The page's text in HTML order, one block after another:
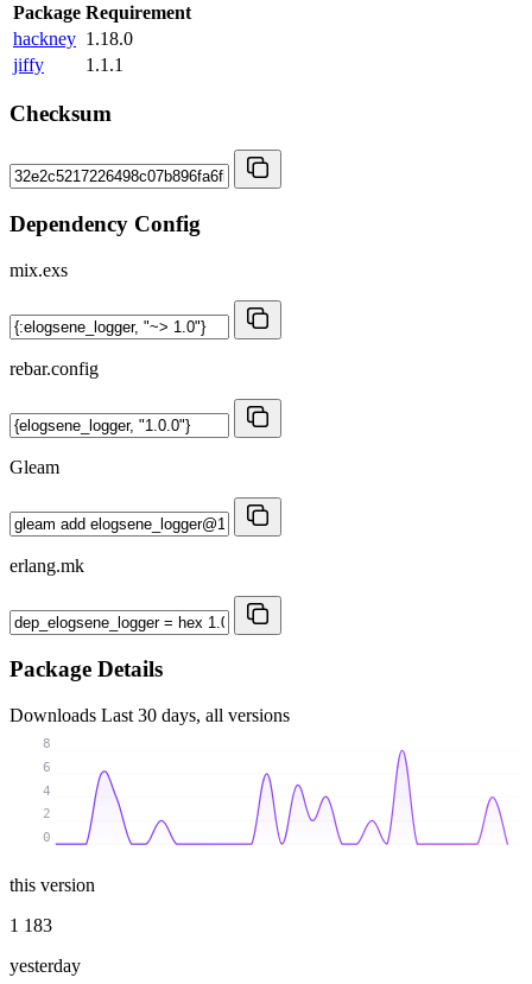
Package Requirement
hackney 1.18.0
jiffy
1.1.1
Checksum
Dependency Config
mix.exs
rebar.config
Gleam
erlang.mk
Package Details
Downloads Last 30 days, all versions
0
2
4
6
8
this version
1 183
yesterday